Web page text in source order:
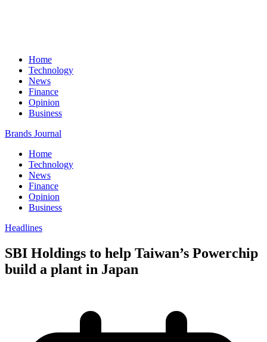
Home
Technology
News
Finance
Opinion
Business
Brands Journal
Home
Technology
News
Finance
Opinion
Business
Headlines
SBI Holdings to help Taiwan’s Powerchip
build a plant in Japan